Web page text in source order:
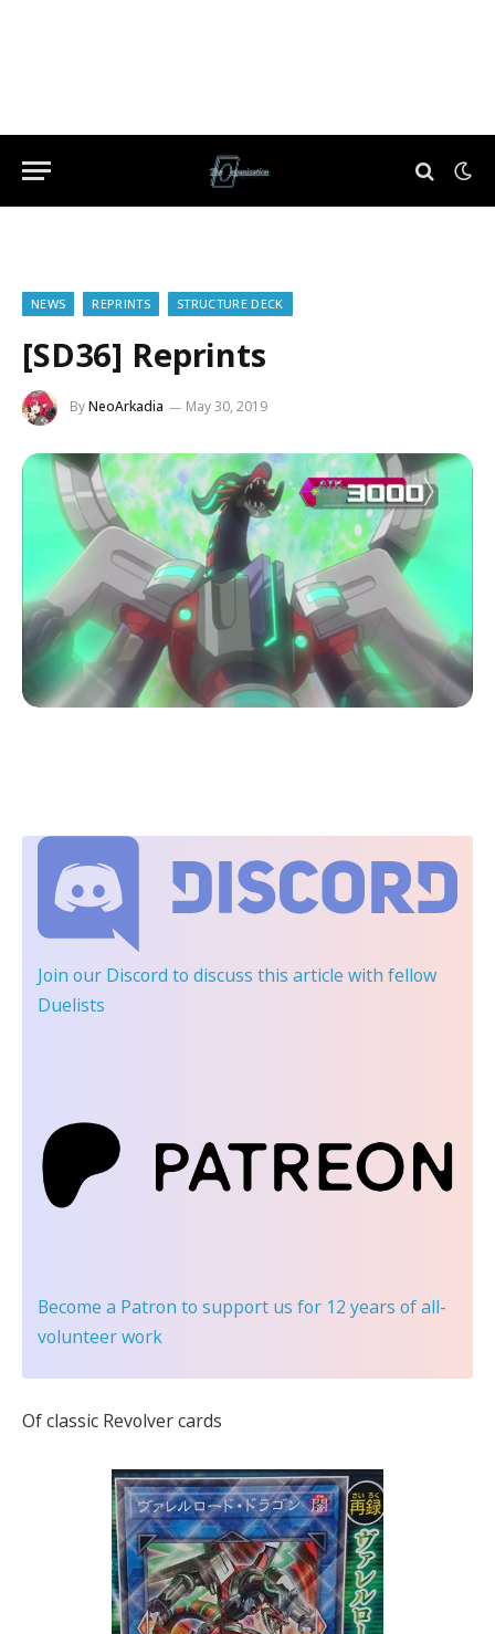
NEWS REPRINTS STRUCTURE DECK
[SD36] Reprints
ByNeoArkadia May 30, 2019
Join our Discord to discuss this article with fellow
Duelists
Become a Patron to support us for 12 years of all-
volunteer work
Of classic Revolver cards